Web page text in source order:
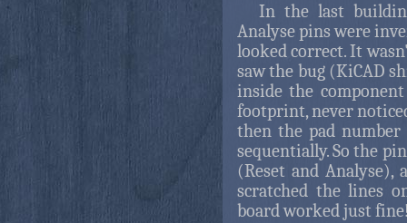
In the last
Analyse pins were
looked correct. It
saw the bug (KiCAD
inside the
footprint, never
then the pad number
sequentially. So the
(Reset and
scratched the lines
board worked just